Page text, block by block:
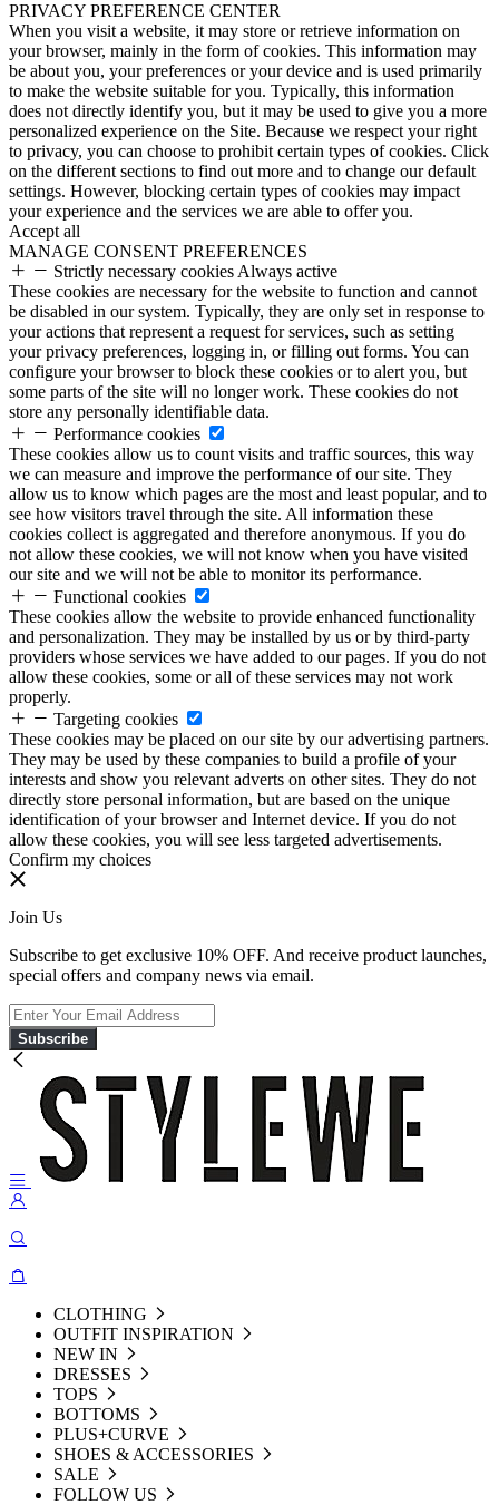
PRIVACY PREFERENCE CENTER
When you visit a website, it may store or retrieve information on
your browser, mainly in the form of cookies. This information may
be about you, your preferences or your device and is used primarily
to make the website suitable for you. Typically, this information
does not directly identify you, but it may be used to give you a more
personalized experience on the Site. Because we respect your right
to privacy, you can choose to prohibit certain types of cookies. Click
on the different sections to find out more and to change our default
settings. However, blocking certain types of cookies may impact
your experience and the services we are able to offer you.
Accept all
MANAGE CONSENT PREFERENCES
Strictly necessary cookies Always active
These cookies are necessary for the website to function and cannot
be disabled in our system. Typically, they are only set in response to
your actions that represent a request for services, such as setting
your privacy preferences, logging in, or filling out forms. You can
configure your browser to block these cookies or to alert you, but
some parts of the site will no longer work. These cookies do not
store any personally identifiable data.
Performance cookies
These cookies allow us to count visits and traffic sources, this way
we can measure and improve the performance of our site. They
allow us to know which pages are the most and least popular, and to
see how visitors travel through the site. All information these
cookies collect is aggregated and therefore anonymous. If you do
not allow these cookies, we will not know when you have visited
our site and we will not be able to monitor its performance.
Functional cookies
These cookies allow the website to provide enhanced functionality
and personalization. They may be installed by us or by third-party
providers whose services we have added to our pages. If you do not
allow these cookies, some or all of these services may not work
properly.
Targeting cookies
These cookies may be placed on our site by our advertising partners.
They may be used by these companies to build a profile of your
interests and show you relevant adverts on other sites. They do not
directly store personal information, but are based on the unique
identification of your browser and Internet device. If you do not
allow these cookies, you will see less targeted advertisements.
Confirm my choices
Join Us
Subscribe to get exclusive 10% OFF. And receive product launches,
special offers and company news via email.
Subscribe
CLOTHING
OUTFIT INSPIRATION
NEW IN
DRESSES
TOPS
BOTTOMS
PLUS+CURVE
SHOES & ACCESSORIES
SALE
FOLLOW US